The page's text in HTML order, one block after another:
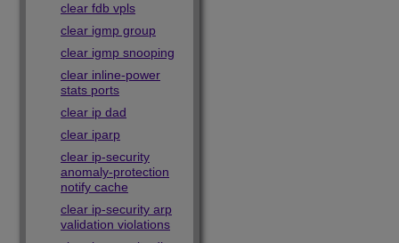
clear fdb vpls
clear igmp group
clear igmp snooping
clear inline-power
stats ports
clear ip dad
clear iparp
clear ip-security
anomaly-protection
notify cache
clear ip-security arp
validation violations